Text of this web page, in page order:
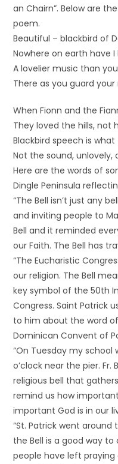
an Chairn”. Below are
poem.
Beautiful – blackbird of
Nowhere on earth have I
A lovelier music than
There as you guard your
When Fionn and the
They loved the hills, not
Blackbird speech is
Not the sound, unlovely,
Here are the words of
Dingle Peninsula
“The Bell isn’t just any
and inviting people to
Bell and it reminded
our Faith. The Bell has
“The Eucharistic
our religion. The Bell
key symbol of the 50th
Congress. Saint Patrick
to him about the word of
Dominican Convent of
“On Tuesday my
o’clock near the pier. Fr.
religious bell that
remind us how
important God is in our
“St. Patrick went
the Bell is a good way
people have left